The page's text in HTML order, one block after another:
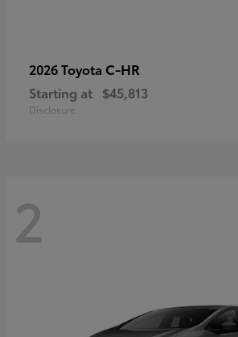
2026 Toyota C-HR
Starting at $45,813
Disclosure
2